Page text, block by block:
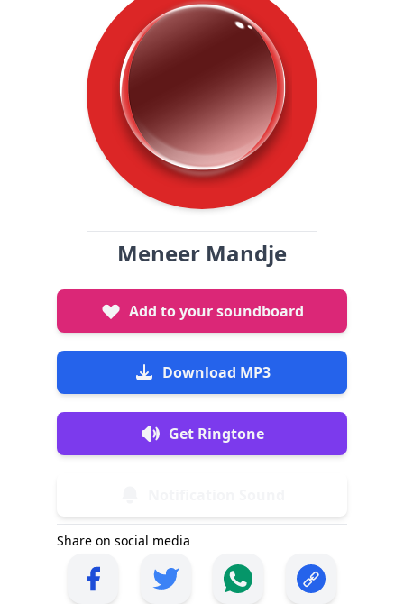
Meneer Mandje
Add to your soundboard
Download MP3
Get Ringtone
Share on social media